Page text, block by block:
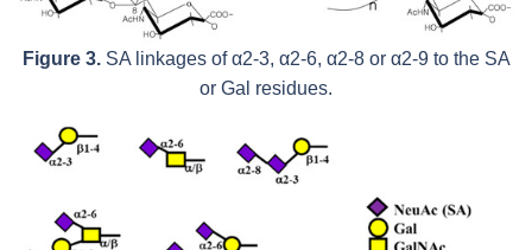
Figure 3.SA linkages of α2-3, α2-6, α2-8 or α2-9 to the SA
or Gal residues.